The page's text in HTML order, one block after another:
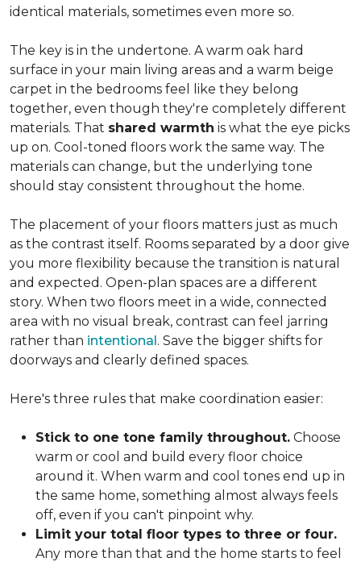
identical materials, sometimes even more so.
The key is in the undertone. A warm oak hard
surface in your main living areas and a warm beige
carpet in the bedrooms feel like they belong
together, even though they're completely different
materials. That shared warmth is what the eye picks
up on. Cool-toned floors work the same way. The
materials can change, but the underlying tone
should stay consistent throughout the home.
The placement of your floors matters just as much
as the contrast itself. Rooms separated by a door give
you more flexibility because the transition is natural
and expected. Open-plan spaces are a different
story. When two floors meet in a wide, connected
area with no visual break, contrast can feel jarring
rather than intentional. Save the bigger shifts for
doorways and clearly defined spaces.
Here's three rules that make coordination easier:
Stick to one tone family throughout. Choose
warm or cool and build every floor choice
around it. When warm and cool tones end up in
the same home, something almost always feels
off, even if you can't pinpoint why.
Limit your total floor types to three or four.
Any more than that and the home starts to feel